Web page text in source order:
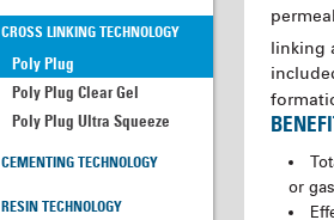
linking
or gas
CROSS LINKING TECHNOLOGY
Poly Plug
Poly Plug Clear Gel
Poly Plug Ultra Squeeze
CEMENTING TECHNOLOGY
RESIN TECHNOLOGY